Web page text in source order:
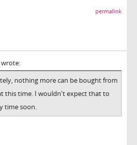
permalink
wrote:
nothing more can be bought from
this time. I wouldn't expect that to
time soon.